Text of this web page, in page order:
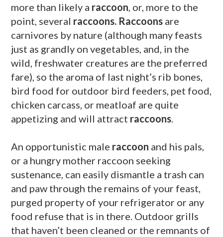
more than likely a raccoon, or, more to the
point, several raccoons. Raccoons are
carnivores by nature (although many feasts
just as grandly on vegetables, and, in the
wild, freshwater creatures are the preferred
fare), so the aroma of last night’s rib bones,
bird food for outdoor bird feeders, pet food,
chicken carcass, or meatloaf are quite
appetizing and will attract raccoons.
An opportunistic male raccoon and his pals,
or a hungry mother raccoon seeking
sustenance, can easily dismantle a trash can
and paw through the remains of your feast,
purged property of your refrigerator or any
food refuse that is in there. Outdoor grills
that haven’t been cleaned or the remnants of